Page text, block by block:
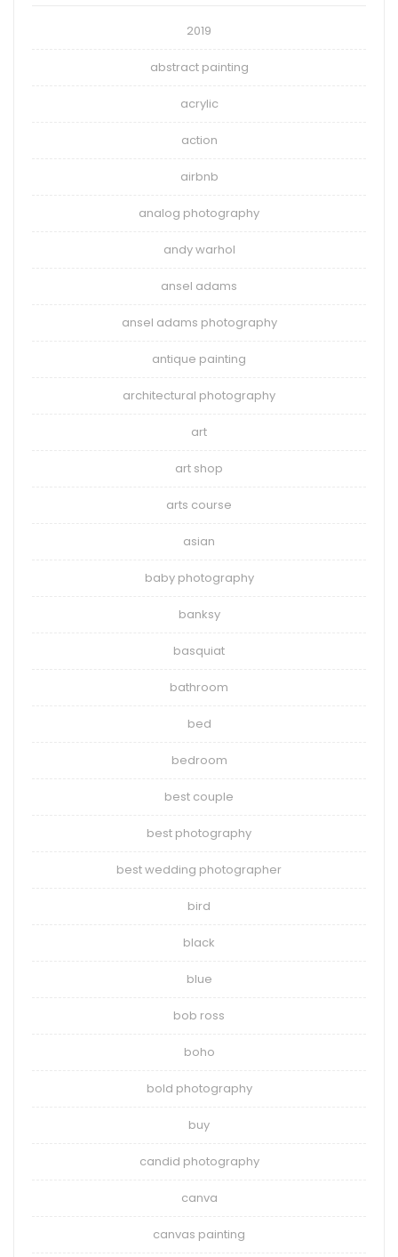
2019
abstract painting
acrylic
action
airbnb
analog photography
andy warhol
ansel adams
ansel adams photography
antique painting
architectural photography
art
art shop
arts course
asian
baby photography
banksy
basquiat
bathroom
bed
bedroom
best couple
best photography
best wedding photographer
bird
black
blue
bob ross
boho
bold photography
buy
candid photography
canva
canvas painting